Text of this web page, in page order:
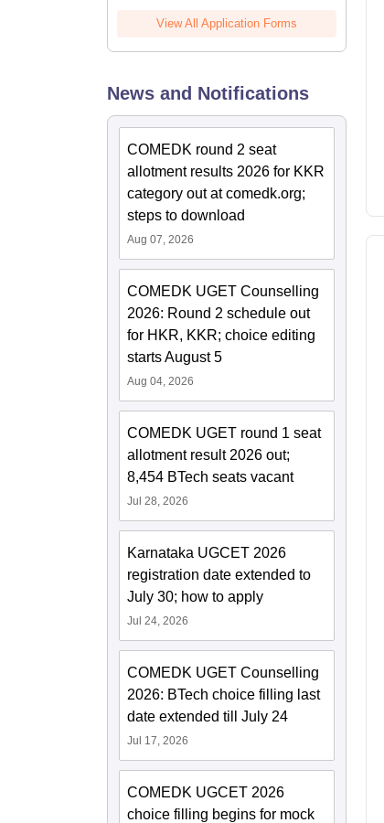
View All Application Forms
News and Notifications
COMEDK round 2 seat
allotment results 2026 for KKR
category out at comedk.org;
steps to download
Aug 07, 2026
COMEDK UGET Counselling
2026: Round 2 schedule out
for HKR, KKR; choice editing
starts August 5
Aug 04, 2026
COMEDK UGET round 1 seat
allotment result 2026 out;
8,454 BTech seats vacant
Jul 28, 2026
Karnataka UGCET 2026
registration date extended to
July 30; how to apply
Jul 24, 2026
COMEDK UGET Counselling
2026: BTech choice filling last
date extended till July 24
Jul 17, 2026
COMEDK UGCET 2026
choice filling begins for mock